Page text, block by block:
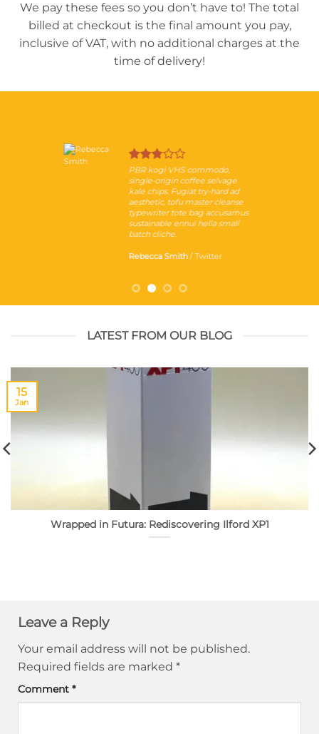
We pay these fees so you don’t have to! The total
billed at checkout is the final amount you pay,
inclusive of VAT, with no additional charges at the
time of delivery!
PBR kogi VHS commodo,
single-origin coffee selvage
kale chips. Fugiat try-hard ad
aesthetic, tofu master cleanse
typewriter tote bag accusamus
sustainable ennui hella small
batch cliche.
Rebecca Smith /Twitter
LATEST FROM OUR BLOG
Wrapped in Futura: Rediscovering Ilford XP1
15
Jan
Leave a Reply
Your email address will not be published.
Required fields are marked *
Comment *